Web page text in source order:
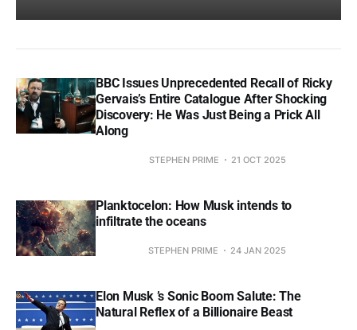
BBC Issues Unprecedented Recall of Ricky
Gervais’s Entire Catalogue After Shocking
Discovery: He Was Just Being a Prick All
Along
STEPHEN PRIME 21 OCT 2025
Planktocelon: How Musk intends to
infiltrate the oceans
STEPHEN PRIME 24 JAN 2025
Elon Musk ’s Sonic Boom Salute: The
Natural Reflex of a Billionaire Beast